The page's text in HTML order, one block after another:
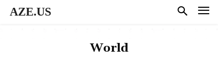
AZE.US
World